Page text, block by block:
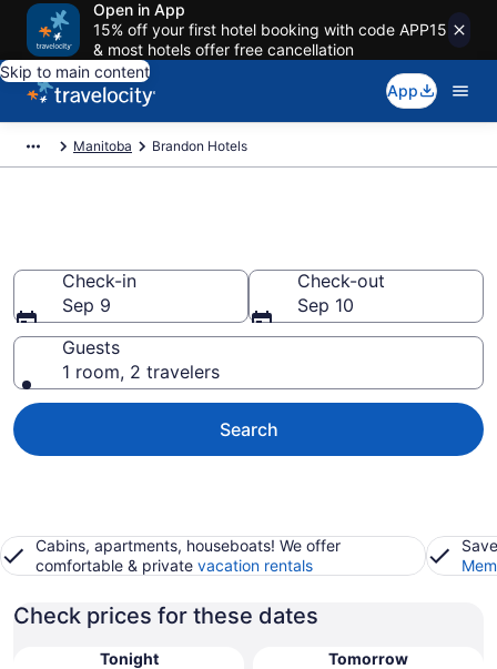
Open in App
15% off your first hotel booking with code APP15
& most hotels offer free cancellation
Skip to main content
App
Manitoba Brandon Hotels
Check-in
Sep 9
Check-out
Sep 10
Guests
1 room, 2 travelers
Search
Cabins, apartments, houseboats! We offer
comfortable & private vacation rentals
Check prices for these dates
Tonight
Tomorrow